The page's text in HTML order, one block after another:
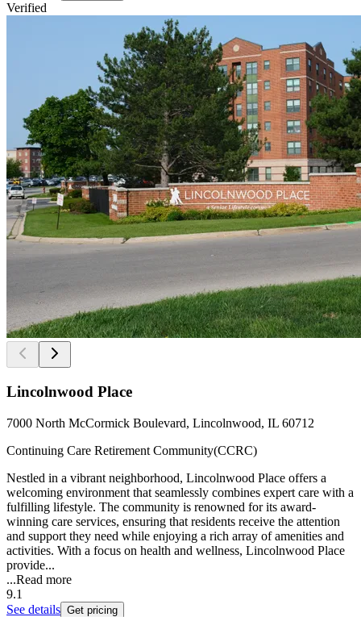
Verified
Lincolnwood Place
7000 North McCormick Boulevard, Lincolnwood, IL 60712
Continuing Care Retirement Community(CCRC)
Nestled in a vibrant neighborhood, Lincolnwood Place offers a
welcoming environment that seamlessly combines expert care with a
fulfilling lifestyle. The community is renowned for its award-
winning care services, ensuring that residents receive the attention
and support they need while enjoying a rich array of amenities and
activities. With a focus on health and wellness, Lincolnwood Place
provide...
...Read more
9.1
See details Get pricing